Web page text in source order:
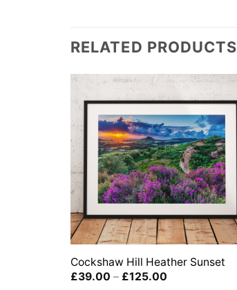
RELATED PRODUCTS
Cockshaw Hill Heather Sunset
£39.00 – £125.00Price